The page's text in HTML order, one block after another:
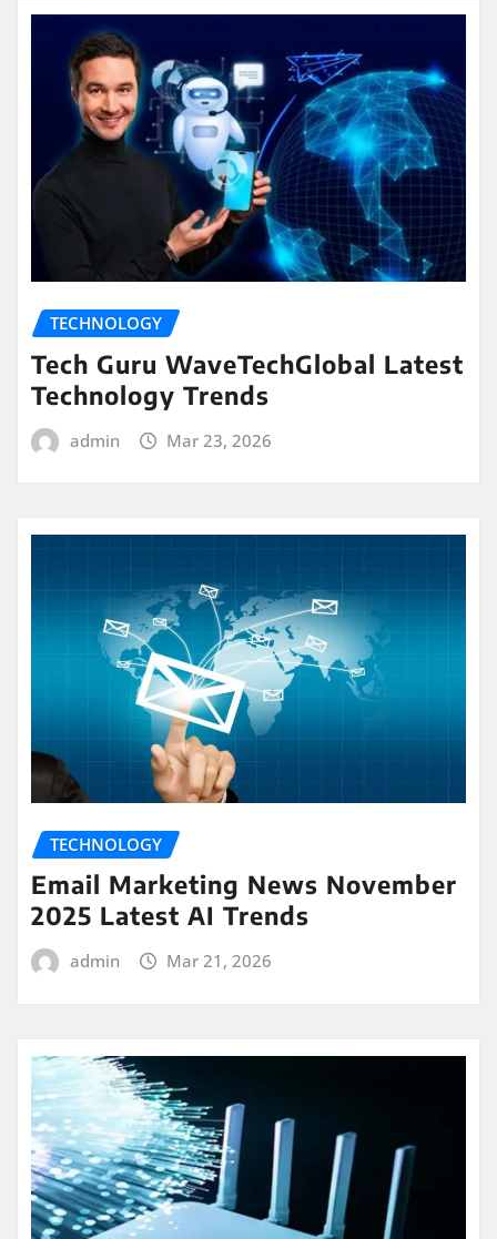
TECHNOLOGY
Tech Guru WaveTechGlobal Latest
Technology Trends
admin Mar 23, 2026
TECHNOLOGY
Email Marketing News November
2025 Latest AI Trends
admin Mar 21, 2026